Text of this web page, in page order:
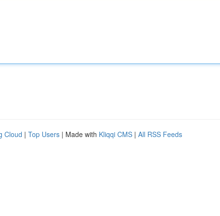
Cloud | Top Users | Made with Kliqqi CMS | All RSS Feeds